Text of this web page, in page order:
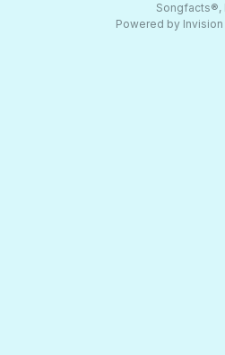
Songfacts®,
Powered by